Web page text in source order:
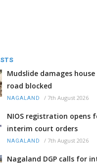
Mudslide damages
road blocked
NAGALAND / 7th August 2026
NIOS registration opens
interim court orders
NAGALAND / 7th August 2026
Nagaland DGP calls for